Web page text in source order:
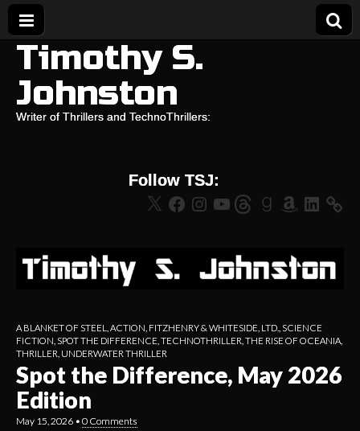
Timothy S.
Johnston
Writer of Thrillers and TechnoThrillers:
Follow TSJ:
X FacebookInstagram
YouTubeThreadsGoodreads
AmazonLinkedIn
A BLANKET OF STEEL ACTION FITZHENRY & WHITESIDE, LTD. SCIENCE
FICTION SPOT THE DIFFERENCE TECHNOTHRILLER THE RISE OF OCEANIA
THRILLER UNDERWATER THRILLER
Spot the Difference, May 2026
Edition
May 15, 2026 • 0 Comments